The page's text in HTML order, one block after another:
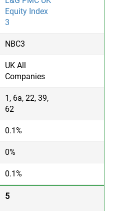
Equity Index
3
NBC3
UK All
Companies
1, 6a, 22, 39,
62
0.1%
0%
0.1%
5